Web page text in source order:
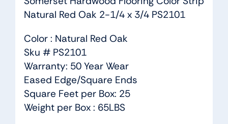
Natural Red Oak 2-1/4 x 3/4 PS2101
Color : Natural Red Oak
Sku # PS2101
Warranty: 50 Year Wear
Eased Edge/Square Ends
Square Feet per Box: 25
Weight per Box : 65LBS